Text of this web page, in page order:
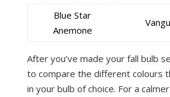
Blue Star
Anemone
After you’ve made your fall bulb
to compare the different colours
in your bulb of choice. For a